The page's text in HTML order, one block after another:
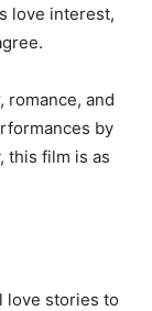
love interest,
romance, and
by
this film is as
love stories to